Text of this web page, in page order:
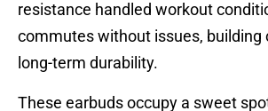
resistance handled workout
commutes without issues, building
long-term durability.
These earbuds occupy a sweet